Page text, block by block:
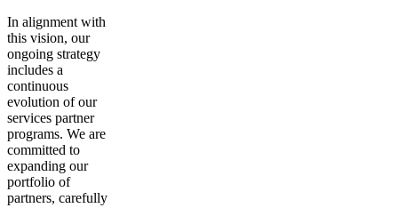
In alignment with
this vision, our
ongoing strategy
includes a
continuous
evolution of our
services partner
programs. We are
committed to
expanding our
portfolio of
partners, carefully